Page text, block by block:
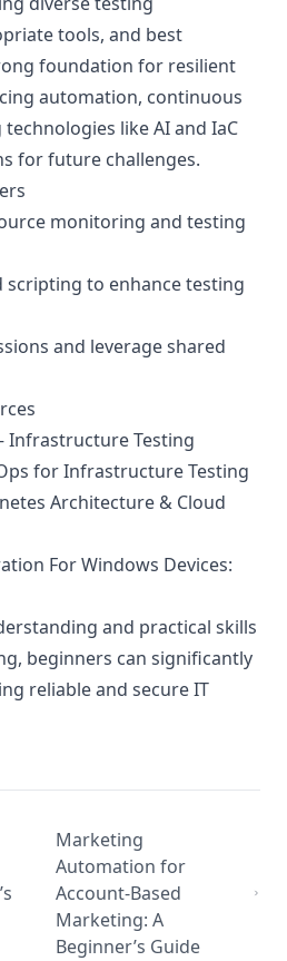
tools, and best
foundation for resilient
automation, continuous
like AI and IaC
for future challenges.
monitoring and testing
scripting to enhance testing
and leverage shared
Infrastructure Testing
for Infrastructure Testing
Architecture & Cloud
For Windows Devices:
and practical skills
beginners can significantly
reliable and secure IT
Marketing
Automation for
Account-Based
Marketing: A
Beginner’s Guide